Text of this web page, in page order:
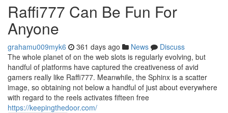
Raffi777 Can Be Fun For
Anyone
grahamu009myk6 361 days ago News
Discuss
The whole planet of on the web slots is regularly evolving, but
handful of platforms have captured the creativeness of avid
gamers really like Raffi777. Meanwhile, the Sphinx is a scatter
image, so obtaining not below a handful of just about everywhere
with regard to the reels activates fifteen free
https://keepingthedoor.com/